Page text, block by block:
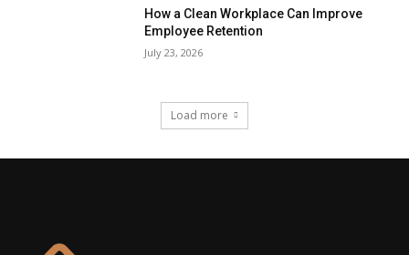
How a Clean Workplace Can Improve
Employee Retention
July 23, 2026
Load more